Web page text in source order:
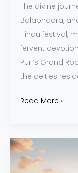
The divine
Balabhadra,
Hindu festival,
fervent
Puri’s Grand
the deities
Read More »
India’s
Top